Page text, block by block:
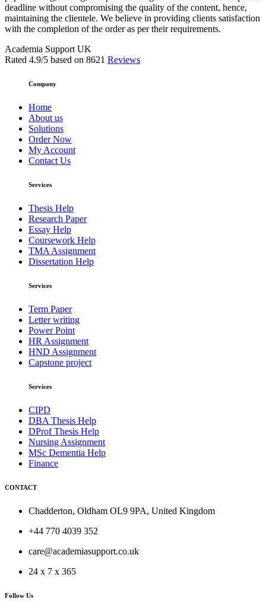
deadline without compromising the quality of the content, hence,
maintaining the clientele. We believe in providing clients satisfaction
with the completion of the order as per their requirements.
Academia Support UK
Rated 4.9/5 based on 8621 Reviews
Company
Home
About us
Solutions
Order Now
My Account
Contact Us
Services
Thesis Help
Research Paper
Essay Help
Coursework Help
TMA Assignment
Dissertation Help
Services
Term Paper
Letter writing
Power Point
HR Assignment
HND Assignment
Capstone project
Services
CIPD
DBA Thesis Help
DProf Thesis Help
Nursing Assignment
MSc Dementia Help
Finance
CONTACT
Chadderton, Oldham OL9 9PA, United Kingdom
+44 770 4039 352
care@academiasupport.co.uk
24 x 7 x 365
Follow Us